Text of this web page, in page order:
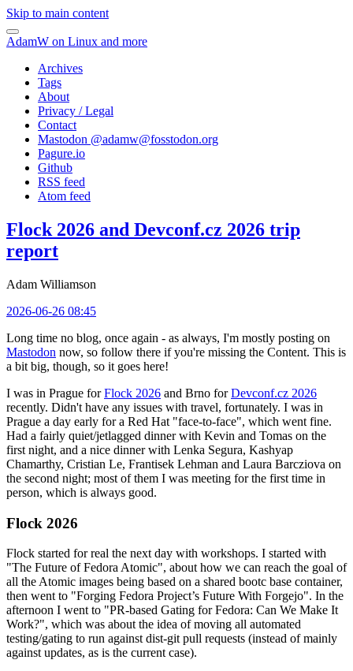
Skip to main content
AdamW on Linux and more
Archives
Tags
About
Privacy / Legal
Contact
Mastodon @adamw@fosstodon.org
Pagure.io
Github
RSS feed
Atom feed
Flock 2026 and Devconf.cz 2026 trip
report
Adam Williamson
2026-06-26 08:45
Long time no blog, once again - as always, I'm mostly posting on
Mastodon now, so follow there if you're missing the Content. This is
a bit big, though, so it goes here!
I was in Prague forFlock 2026 and Brno forDevconf.cz 2026
recently. Didn't have any issues with travel, fortunately. I was in
Prague a day early for a Red Hat "face-to-face", which went fine.
Had a fairly quiet/jetlagged dinner with Kevin and Tomas on the
first night, and a nice dinner with Lenka Segura, Kashyap
Chamarthy, Cristian Le, Frantisek Lehman and Laura Barcziova on
the second night; most of them I was meeting for the first time in
person, which is always good.
Flock 2026
Flock started for real the next day with workshops. I started with
"The Future of Fedora Atomic", about how we can reach the goal of
all the Atomic images being based on a shared bootc base container,
then went to "Forging Fedora Project’s Future With Forgejo". In the
afternoon I went to "PR-based Gating for Fedora: Can We Make It
Work?", which was about the idea of moving all automated
testing/gating to run against dist-git pull requests (instead of mainly
against updates, as is the current case).